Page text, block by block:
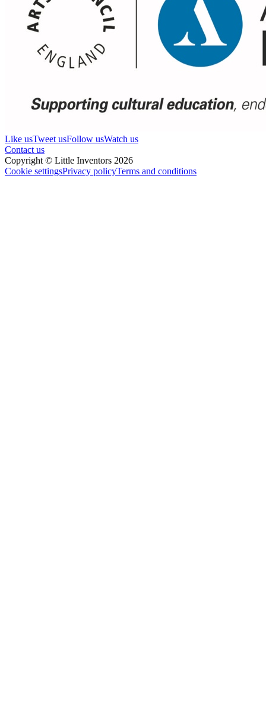
Like usTweet usFollow usWatch us
Contact us
Copyright © Little Inventors 2026
Cookie settingsPrivacy policyTerms and conditions